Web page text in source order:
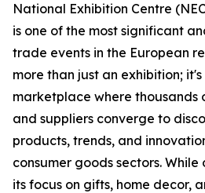
National Exhibition Centre
is one of the most significant
trade events in the European
more than just an exhibition;
marketplace where thousands
and suppliers converge to
products, trends, and
consumer goods sectors.
its focus on gifts, home decor,